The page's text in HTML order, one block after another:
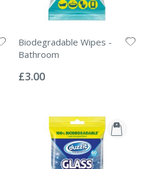
Biodegradable Wipes -
Bathroom
0%
£3.00